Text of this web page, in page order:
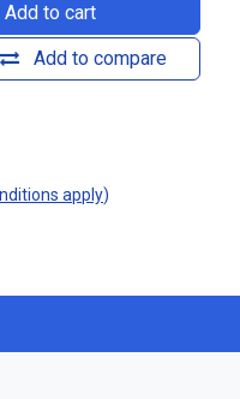
Add to cart
Add to compare
apply)